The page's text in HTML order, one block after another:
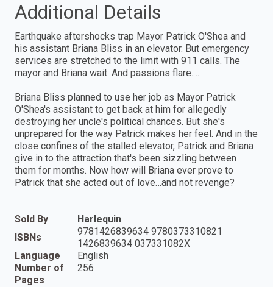
Additional Details
Earthquake aftershocks trap Mayor Patrick O'Shea and
his assistant Briana Bliss in an elevator. But emergency
services are stretched to the limit with 911 calls. The
mayor and Briana wait. And passions flare.…
Briana Bliss planned to use her job as Mayor Patrick
O'Shea's assistant to get back at him for allegedly
destroying her uncle's political chances. But she's
unprepared for the way Patrick makes her feel. And in the
close confines of the stalled elevator, Patrick and Briana
give in to the attraction that's been sizzling between
them for months. Now how will Briana ever prove to
Patrick that she acted out of love…and not revenge?
Sold By
Harlequin
ISBNs
9781426839634 9780373310821
1426839634 037331082X
Language
English
Number of
Pages
256